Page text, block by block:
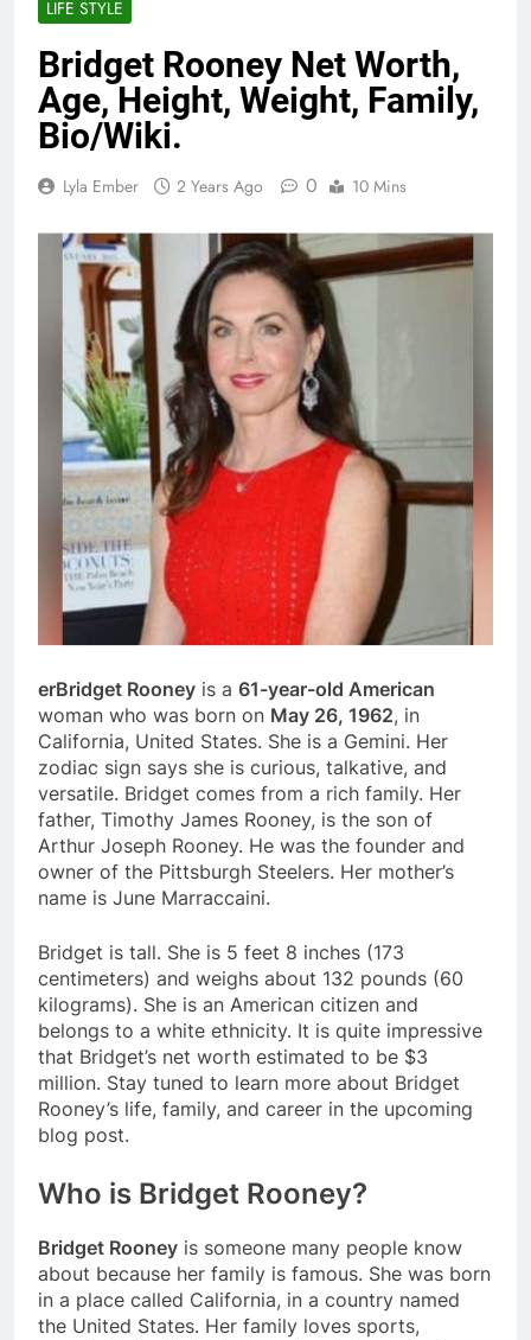
LIFE STYLE
Bridget Rooney Net Worth,
Age, Height, Weight, Family,
Bio/Wiki.
Lyla Ember 2 Years Ago 0 10 Mins
erBridget Rooney is a 61-year-old American
woman who was born on May 26, 1962, in
California, United States. She is a Gemini. Her
zodiac sign says she is curious, talkative, and
versatile. Bridget comes from a rich family. Her
father, Timothy James Rooney, is the son of
Arthur Joseph Rooney. He was the founder and
owner of the Pittsburgh Steelers. Her mother’s
name is June Marraccaini.
Bridget is tall. She is 5 feet 8 inches (173
centimeters) and weighs about 132 pounds (60
kilograms). She is an American citizen and
belongs to a white ethnicity. It is quite impressive
that Bridget’s net worth estimated to be $3
million. Stay tuned to learn more about Bridget
Rooney’s life, family, and career in the upcoming
blog post.
Who is Bridget Rooney?
Bridget Rooney is someone many people know
about because her family is famous. She was born
in a place called California, in a country named
the United States. Her family loves sports,